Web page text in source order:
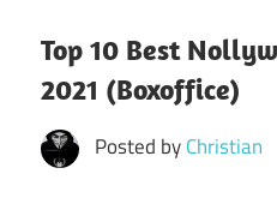
Top 10 Best
2021 (Boxoffice)
Posted byChristian